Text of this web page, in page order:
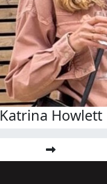
Katrina Howlett